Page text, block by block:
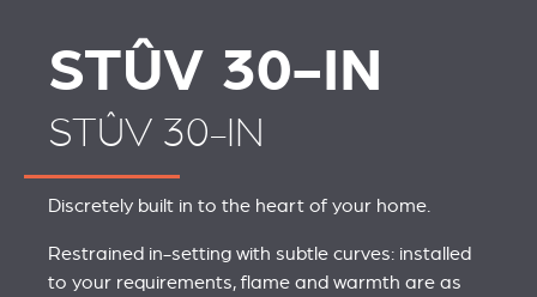
STÛV 30-IN
STÛV 30-IN
Discretely built in to the heart of your home.
Restrained in-setting with subtle curves: installed
to your requirements, flame and warmth are as